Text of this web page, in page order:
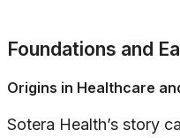
Foundations and
Origins in Healthcare
Sotera Health’s story